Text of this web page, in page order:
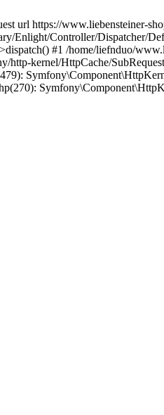
url https://www.liebensteiner-
Enlight/Controller/Dispatcher/
#1 /home/liefnduo/
kernel/HttpCache/